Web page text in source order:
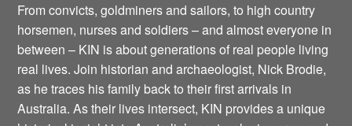
From convicts, goldminers and sailors, to high country
horsemen, nurses and soldiers – and almost everyone in
between – KIN is about generations of real people living
real lives. Join historian and archaeologist, Nick Brodie,
as he traces his family back to their first arrivals in
Australia. As their lives intersect, KIN provides a unique